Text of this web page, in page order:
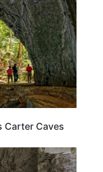
Carter Caves
KENTUCKY